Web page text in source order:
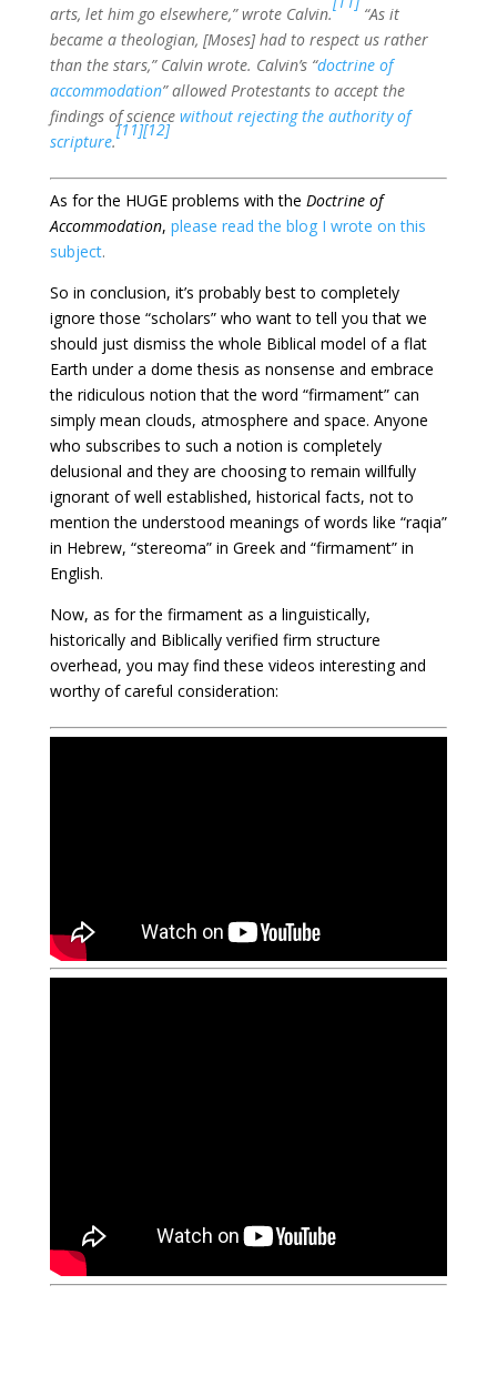
arts, let him go elsewhere,” wrote Calvin.
“As it
became a theologian, [Moses] had to respect us rather
than the stars,” Calvin wrote. Calvin’s “doctrine of
accommodation” allowed Protestants to accept the
findings of science without rejecting the authority of
scripture.
[11][12]
As for the HUGE problems with the Doctrine of
Accommodation, please read the blog I wrote on this
subject.
So in conclusion, it’s probably best to completely
ignore those “scholars” who want to tell you that we
should just dismiss the whole Biblical model of a flat
Earth under a dome thesis as nonsense and embrace
the ridiculous notion that the word “firmament” can
simply mean clouds, atmosphere and space. Anyone
who subscribes to such a notion is completely
delusional and they are choosing to remain willfully
ignorant of well established, historical facts, not to
mention the understood meanings of words like “raqia”
in Hebrew, “stereoma” in Greek and “firmament” in
English.
Now, as for the firmament as a linguistically,
historically and Biblically verified firm structure
overhead, you may find these videos interesting and
worthy of careful consideration: